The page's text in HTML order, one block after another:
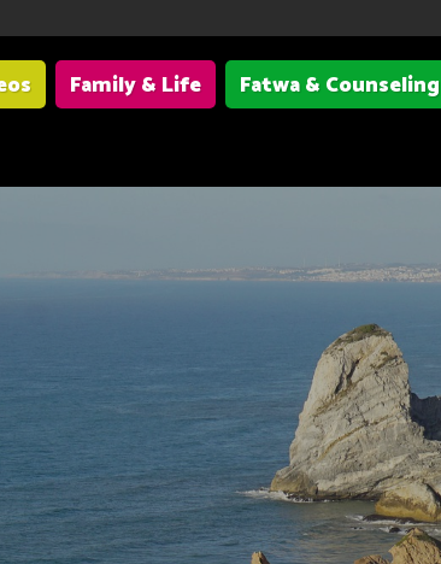
Family & Life
Fatwa & Counseling